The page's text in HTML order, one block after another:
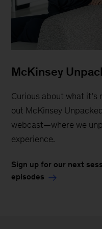
McKinsey
Curious about what
out McKinsey
webcast—where we
experience.
Sign up for our next
episodes